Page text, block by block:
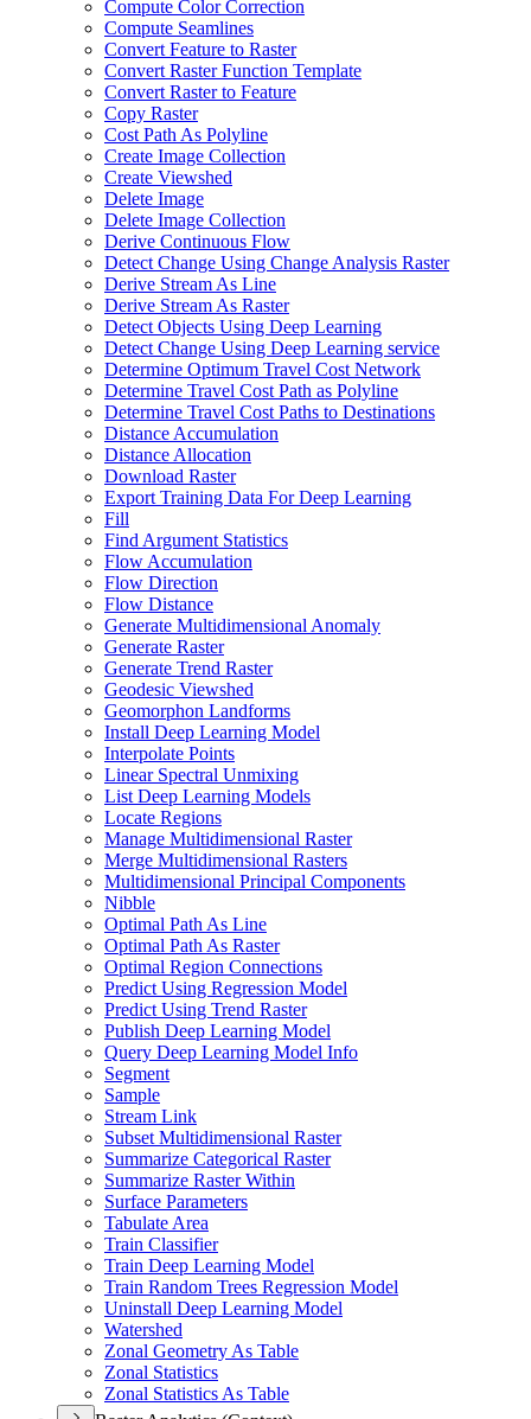
Compute Color Correction
Compute Seamlines
Convert Feature to Raster
Convert Raster Function Template
Convert Raster to Feature
Copy Raster
Cost Path As Polyline
Create Image Collection
Create Viewshed
Delete Image
Delete Image Collection
Derive Continuous Flow
Detect Change Using Change Analysis Raster
Derive Stream As Line
Derive Stream As Raster
Detect Objects Using Deep Learning
Detect Change Using Deep Learning service
Determine Optimum Travel Cost Network
Determine Travel Cost Path as Polyline
Determine Travel Cost Paths to Destinations
Distance Accumulation
Distance Allocation
Download Raster
Export Training Data For Deep Learning
Fill
Find Argument Statistics
Flow Accumulation
Flow Direction
Flow Distance
Generate Multidimensional Anomaly
Generate Raster
Generate Trend Raster
Geodesic Viewshed
Geomorphon Landforms
Install Deep Learning Model
Interpolate Points
Linear Spectral Unmixing
List Deep Learning Models
Locate Regions
Manage Multidimensional Raster
Merge Multidimensional Rasters
Multidimensional Principal Components
Nibble
Optimal Path As Line
Optimal Path As Raster
Optimal Region Connections
Predict Using Regression Model
Predict Using Trend Raster
Publish Deep Learning Model
Query Deep Learning Model Info
Segment
Sample
Stream Link
Subset Multidimensional Raster
Summarize Categorical Raster
Summarize Raster Within
Surface Parameters
Tabulate Area
Train Classifier
Train Deep Learning Model
Train Random Trees Regression Model
Uninstall Deep Learning Model
Watershed
Zonal Geometry As Table
Zonal Statistics
Zonal Statistics As Table